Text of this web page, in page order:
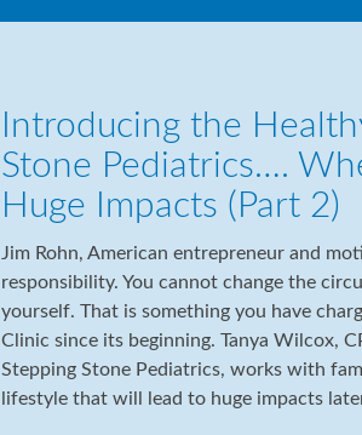
Introducing the
Stone Pediatrics….
Huge Impacts (Part 2)
Jim Rohn, American entrepreneur and
responsibility. You cannot change the
yourself. That is something you have
Clinic since its beginning. Tanya Wilcox,
Stepping Stone Pediatrics, works with
lifestyle that will lead to huge impacts